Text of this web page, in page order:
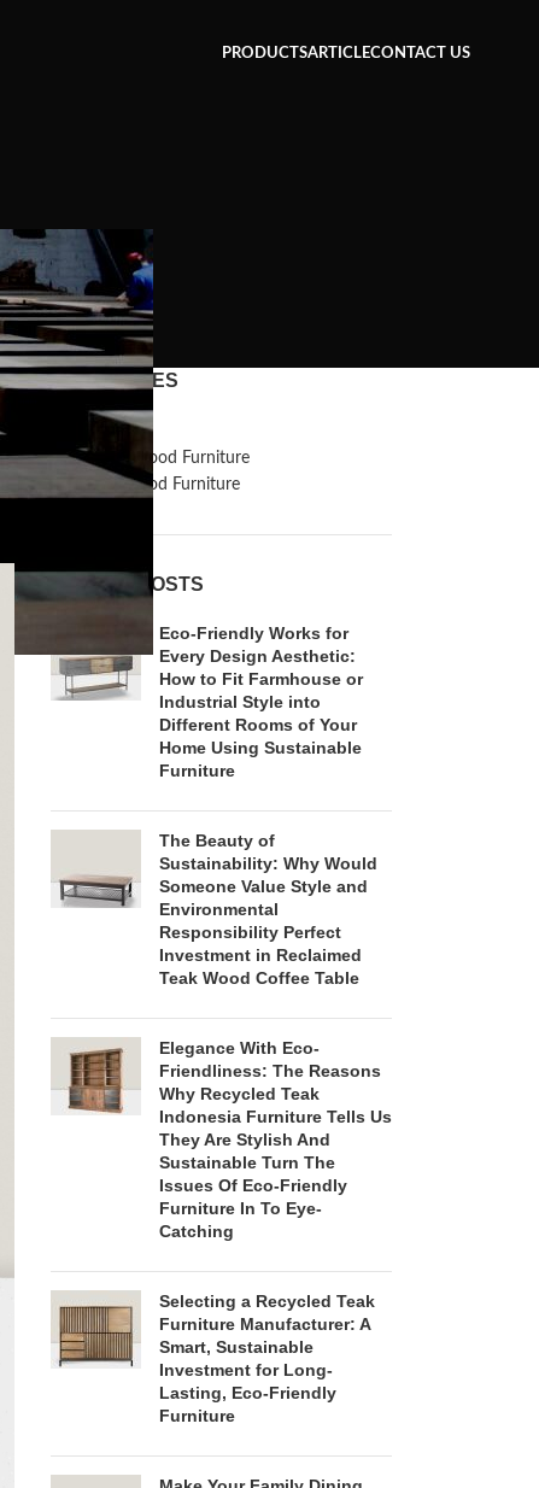
PRODUCTSARTICLECONTACT US
CATEGORIES
Reclaimed Wood Furniture
Recycled Wood Furniture
RECENT POSTS
Eco-Friendly Works for
Every Design Aesthetic:
How to Fit Farmhouse or
Industrial Style into
Different Rooms of Your
Home Using Sustainable
Furniture
The Beauty of
Sustainability: Why Would
Someone Value Style and
Environmental
Responsibility Perfect
Investment in Reclaimed
Teak Wood Coffee Table
Elegance With Eco-
Friendliness: The Reasons
Why Recycled Teak
Indonesia Furniture Tells Us
They Are Stylish And
Sustainable Turn The
Issues Of Eco-Friendly
Furniture In To Eye-
Catching
Selecting a Recycled Teak
Furniture Manufacturer: A
Smart, Sustainable
Investment for Long-
Lasting, Eco-Friendly
Furniture